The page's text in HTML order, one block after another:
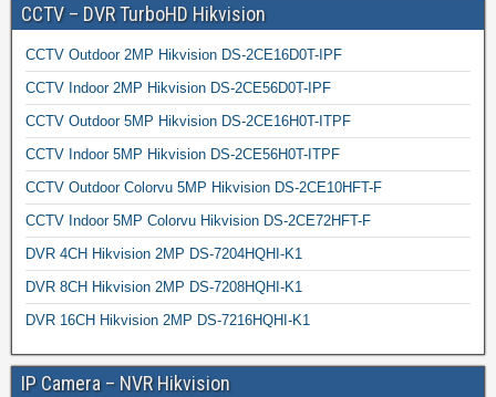
CCTV – DVR TurboHD Hikvision
CCTV Outdoor 2MP Hikvision DS-2CE16D0T-IPF
CCTV Indoor 2MP Hikvision DS-2CE56D0T-IPF
CCTV Outdoor 5MP Hikvision DS-2CE16H0T-ITPF
CCTV Indoor 5MP Hikvision DS-2CE56H0T-ITPF
CCTV Outdoor Colorvu 5MP Hikvision DS-2CE10HFT-F
CCTV Indoor 5MP Colorvu Hikvision DS-2CE72HFT-F
DVR 4CH Hikvision 2MP DS-7204HQHI-K1
DVR 8CH Hikvision 2MP DS-7208HQHI-K1
DVR 16CH Hikvision 2MP DS-7216HQHI-K1
IP Camera – NVR Hikvision